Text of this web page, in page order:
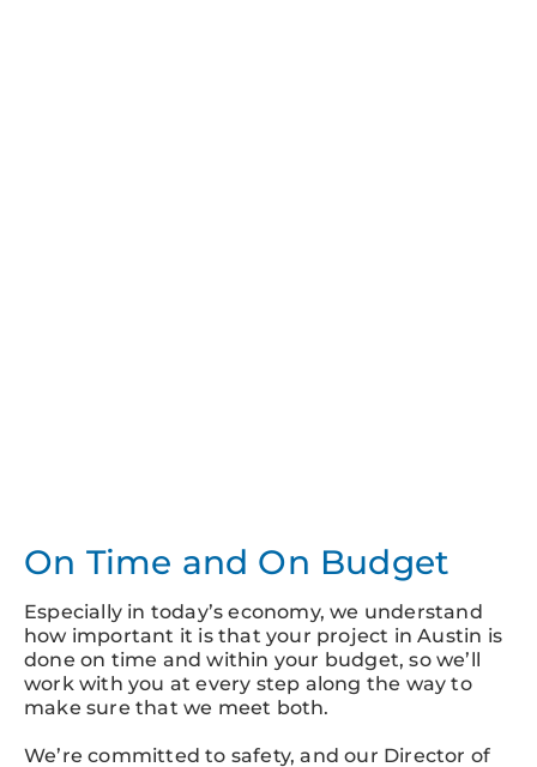
On Time and On Budget
Especially in today’s economy, we understand
how important it is that your project in Austin is
done on time and within your budget, so we’ll
work with you at every step along the way to
make sure that we meet both.
We’re committed to safety, and our Director of